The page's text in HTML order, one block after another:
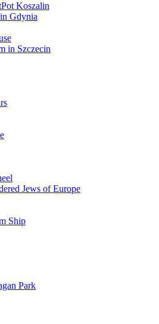
Koszalin
Gdynia
in Szczecin
Jews of Europe
Ship
Park